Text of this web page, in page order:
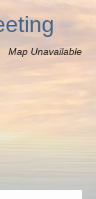
Map Unavailable